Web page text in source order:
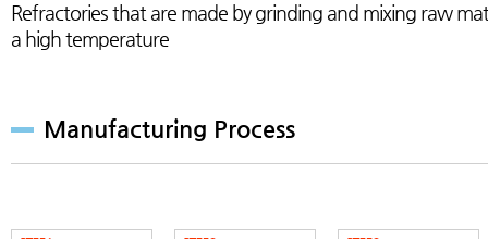
Refractories that are made by grinding and mixing raw
a high temperature
Manufacturing Process